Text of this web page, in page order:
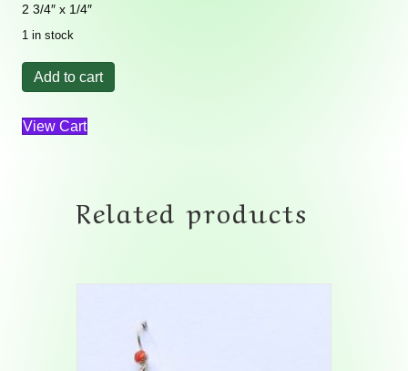
2 3/4″ x 1/4″
1 in stock
193
Add to cart
View Cart
Related products